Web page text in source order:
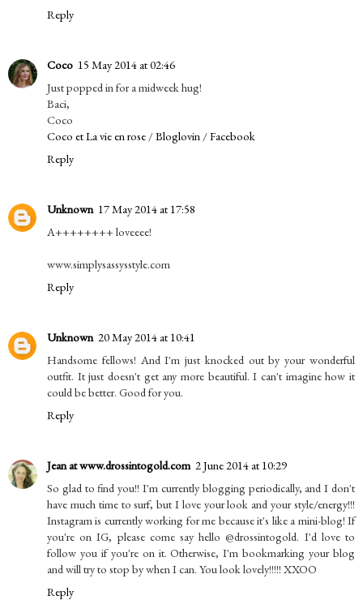
Reply
Coco 15 May 2014 at 02:46
Just popped in for a midweek hug!
Baci,
Coco
Coco et La vie en rose /Bloglovin /Facebook
Reply
Unknown 17 May 2014 at 17:58
A++++++++ loveeee!
www.simplysassysstyle.com
Reply
Unknown 20 May 2014 at 10:41
Handsome fellows! And I'm just knocked out by your wonderful
outfit. It just doesn't get any more beautiful. I can't imagine how it
could be better. Good for you.
Reply
Jean at www.drossintogold.com 2 June 2014 at 10:29
So glad to find you!! I'm currently blogging periodically, and I don't
have much time to surf, but I love your look and your style/energy!!!
Instagram is currently working for me because it's like a mini-blog! If
you're on IG, please come say hello @drossintogold. I'd love to
follow you if you're on it. Otherwise, I'm bookmarking your blog
and will try to stop by when I can. You look lovely!!!!! XXOO
Reply